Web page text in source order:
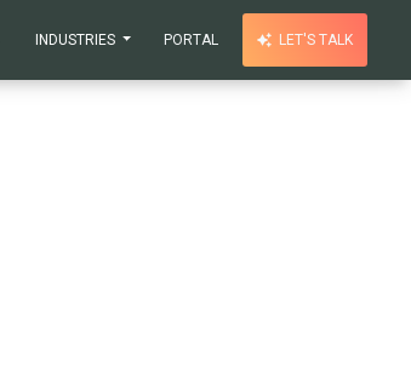
INDUSTRIES PORTAL LET'S TALK